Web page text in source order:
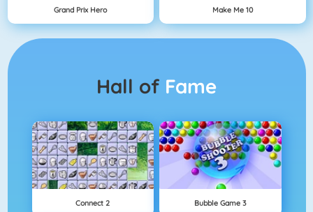
Grand Prix Hero Make Me 10
Hall of Fame
Connect 2 Bubble Game 3